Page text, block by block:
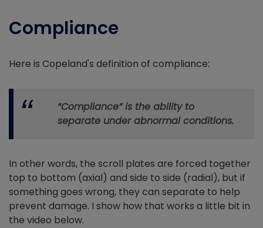
Compliance
Here is Copeland's definition of compliance:
“Compliance” is the ability to
separate under abnormal conditions.
In other words, the scroll plates are forced together
top to bottom (axial) and side to side (radial), but if
something goes wrong, they can separate to help
prevent damage. I show how that works a little bit in
the video below.